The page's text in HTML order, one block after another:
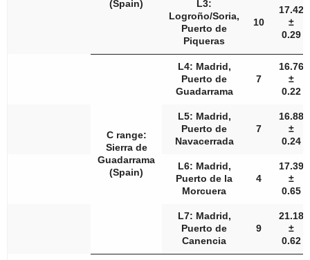
(Spain)
L3:
Logroño/Soria,
Puerto de
Piqueras
10
17.42
±
0.29
C range:
Sierra de
Guadarrama
(Spain)
L4: Madrid,
Puerto de
Guadarrama
7
16.76
±
0.22
L5: Madrid,
Puerto de
Navacerrada
7
16.88
±
0.24
L6: Madrid,
Puerto de la
Morcuera
4
17.39
±
0.65
L7: Madrid,
Puerto de
Canencia
9
21.18
±
0.62